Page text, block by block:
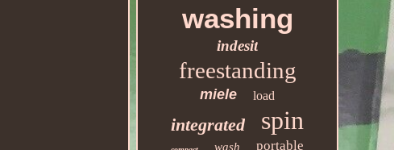
washing
indesit
freestanding
miele load
integrated spin
wash portable